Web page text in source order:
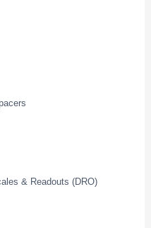
& Readouts (DRO)